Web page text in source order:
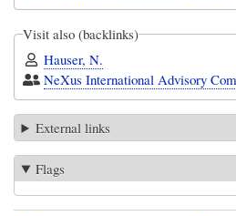
Visit also (backlinks)
Hauser, N.
NeXus International Advisory
External links
Flags